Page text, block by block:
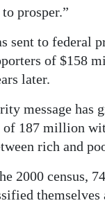
prosper.”
sent to federal
of $158
later.
message has
187 million
rich and
2000 census,
themselves